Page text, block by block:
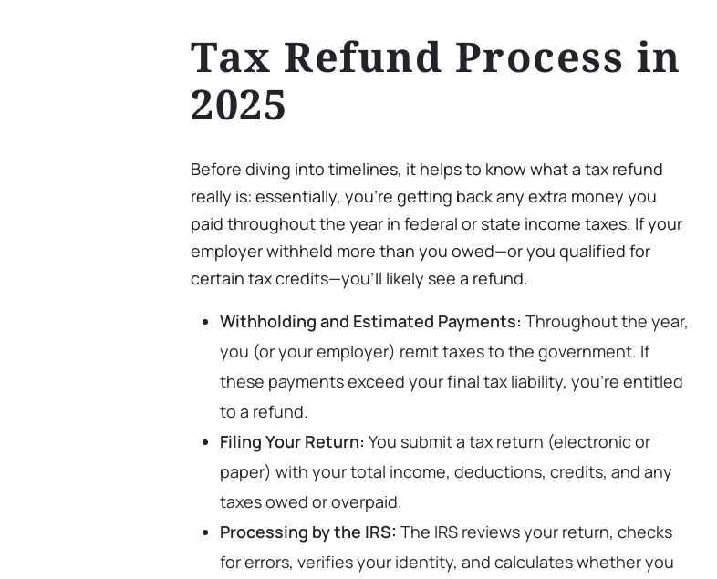
Tax Refund Process in
2025
Before diving into timelines, it helps to know what a tax refund
really is: essentially, you’re getting back any extra money you
paid throughout the year in federal or state income taxes. If your
employer withheld more than you owed—or you qualified for
certain tax credits—you’ll likely see a refund.
Withholding and Estimated Payments: Throughout the year,
you (or your employer) remit taxes to the government. If
these payments exceed your final tax liability, you’re entitled
to a refund.
Filing Your Return: You submit a tax return (electronic or
paper) with your total income, deductions, credits, and any
taxes owed or overpaid.
Processing by the IRS: The IRS reviews your return, checks
for errors, verifies your identity, and calculates whether you